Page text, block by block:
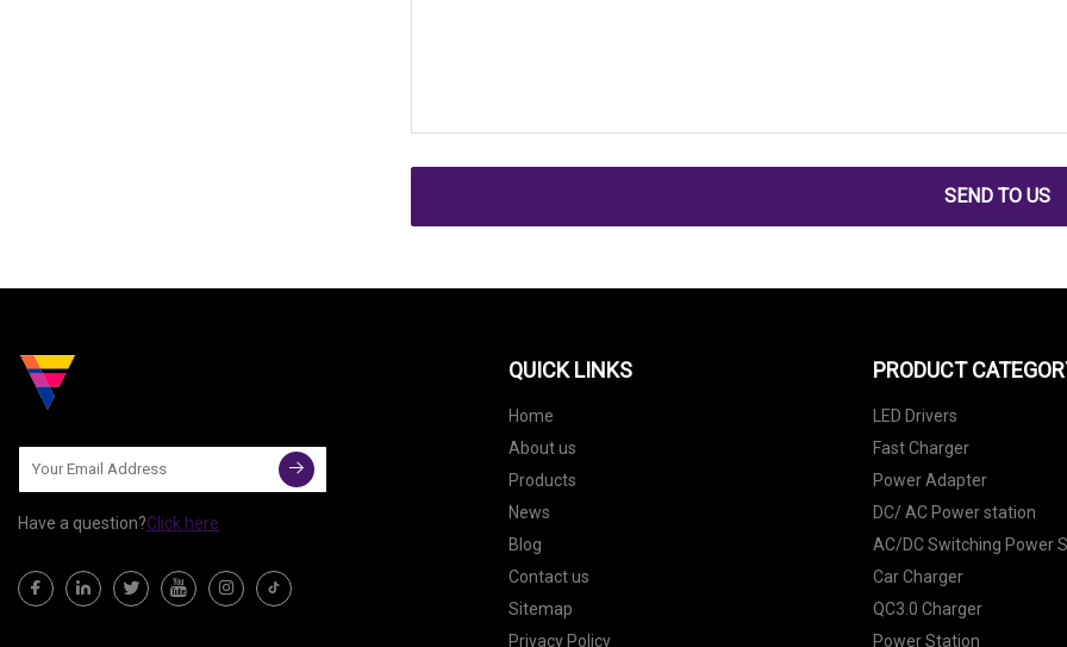
SEND TO US
Have a question?Click here
QUICK LINKS
Home
About us
Products
News
Blog
Contact us
Sitemap
Privacy Policy
PRODUCT
LED Drivers
Fast Charger
Power Adapter
DC/ AC Power station
AC/DC Switching Power
Car Charger
QC3.0 Charger
Power Station